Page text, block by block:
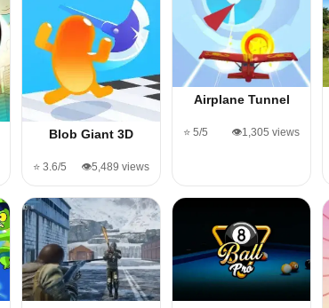
Blob Giant 3D
⭐ 3.6/5 👁️5,489 views
Airplane Tunnel
⭐ 5/5 👁️1,305 views